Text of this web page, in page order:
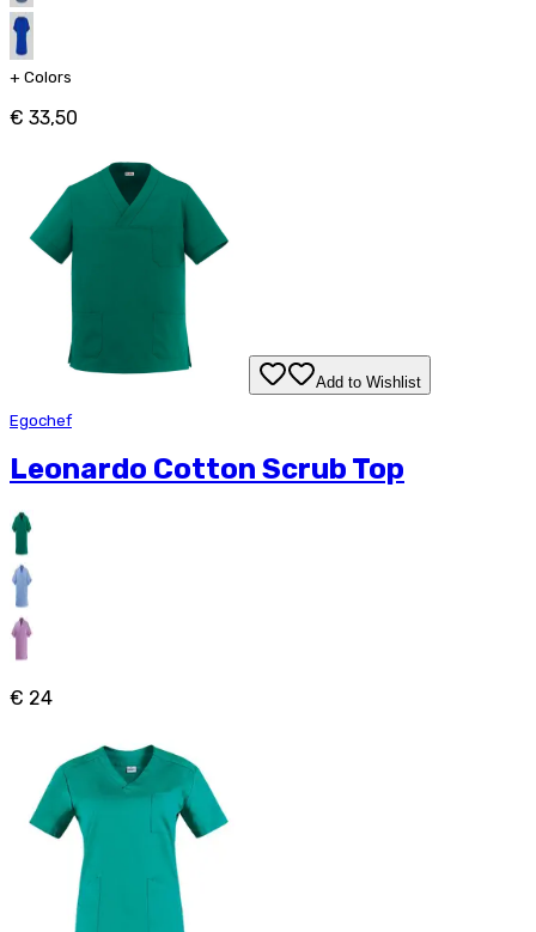
+ Colors
€ 33,50
Add to Wishlist
Egochef
Leonardo Cotton Scrub Top
€ 24